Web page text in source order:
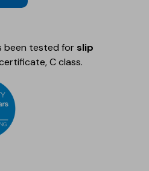
been tested for slip
C class.